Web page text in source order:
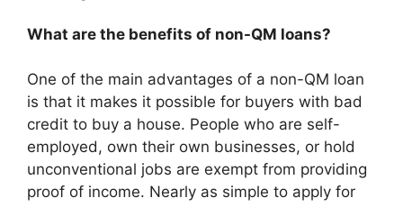
What are the benefits of non-QM loans?
One of the main advantages of a non-QM loan
is that it makes it possible for buyers with bad
credit to buy a house. People who are self-
employed, own their own businesses, or hold
unconventional jobs are exempt from providing
proof of income. Nearly as simple to apply for